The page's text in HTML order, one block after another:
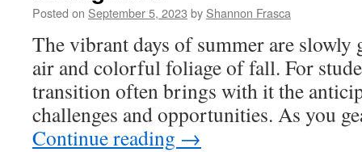
Posted on September 5, 2023 by Shannon Frasca
The vibrant days of summer are
air and colorful foliage of fall. For
transition often brings with it the
challenges and opportunities. As you
Continue reading →